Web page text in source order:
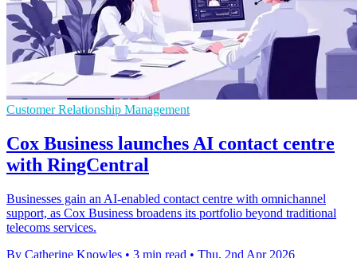
Customer Relationship Management
Cox Business launches AI contact centre
with RingCentral
Businesses gain an AI-enabled contact centre with omnichannel
support, as Cox Business broadens its portfolio beyond traditional
telecoms services.
By Catherine Knowles • 3 min read • Thu, 2nd Apr 2026